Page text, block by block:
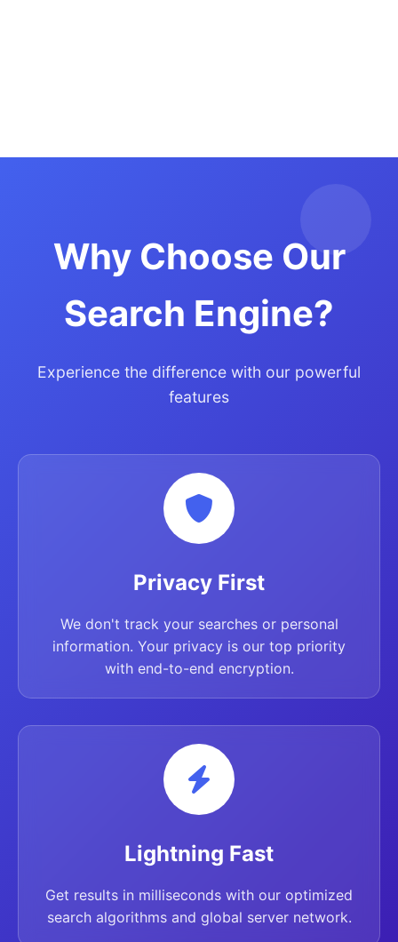
Why Choose Our
Search Engine?
Experience the difference with our powerful
features
Privacy First
We don't track your searches or personal
information. Your privacy is our top priority
with end-to-end encryption.
Lightning Fast
Get results in milliseconds with our optimized
search algorithms and global server network.